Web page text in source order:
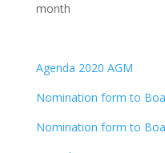
month
Agenda 2020 AGM
Nomination form to
Nomination form to